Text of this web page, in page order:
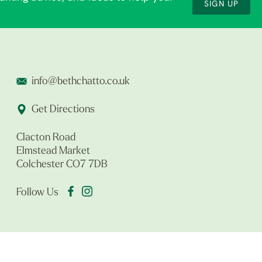
SIGN UP
info@bethchatto.co.uk
Get Directions
Clacton Road
Elmstead Market
Colchester CO7 7DB
Follow Us